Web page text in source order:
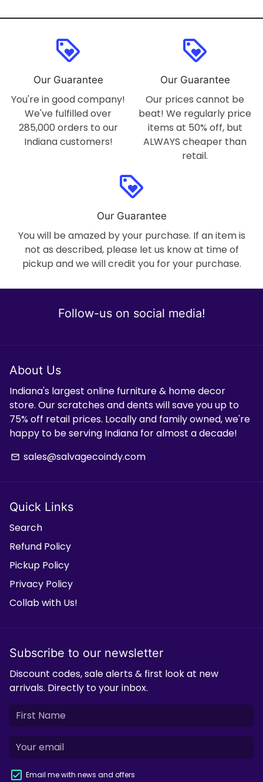
loyalty
Our Guarantee
You're in good company!
We've fulfilled over
285,000 orders to our
Indiana customers!
loyalty
Our Guarantee
Our prices cannot be
beat! We regularly price
items at 50% off, but
ALWAYS cheaper than
retail.
loyalty
Our Guarantee
You will be amazed by your purchase. If an item is
not as described, please let us know at time of
pickup and we will credit you for your purchase.
Follow-us on social media!
About Us
Indiana's largest online furniture & home decor
store. Our scratches and dents will save you up to
75% off retail prices. Locally and family owned, we're
happy to be serving Indiana for almost a decade!
email sales@salvagecoindy.com
Quick Links
Search
Refund Policy
Pickup Policy
Privacy Policy
Collab with Us!
Subscribe to our newsletter
Discount codes, sale alerts & first look at new
arrivals. Directly to your inbox.
Email me with news and offers